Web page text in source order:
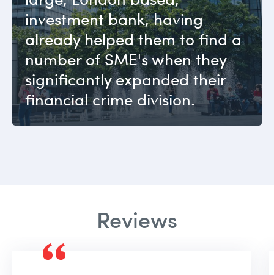
investment bank, having
already helped them to find a
number of SME's when they
significantly expanded their
financial crime division.
Reviews